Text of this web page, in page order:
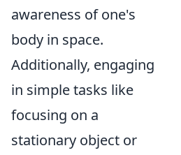
awareness of one's
body in space.
Additionally, engaging
in simple tasks like
focusing on a
stationary object or